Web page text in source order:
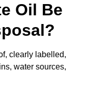
Oil Be
clearly labelled,
water sources,